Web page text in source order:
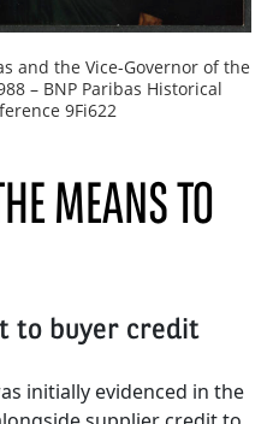
and the Vice-Governor of the
– BNP Paribas Historical
9Fi622
MEANS TO
to buyer credit
initially evidenced in the